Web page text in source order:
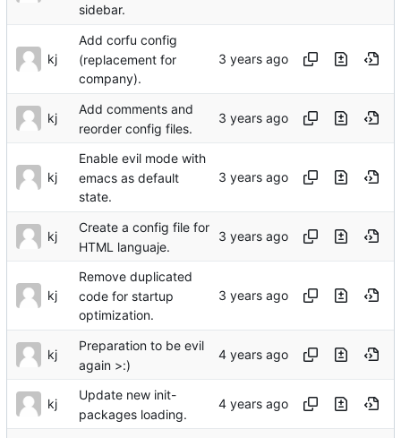
sidebar.
kj
Add corfu config
(replacement for
company).
kj
Add comments and
reorder config files.
kj
Enable evil mode with
emacs as default
state.
kj
Create a config file for
HTML languaje.
kj
Remove duplicated
code for startup
optimization.
kj
Preparation to be evil
again >:)
kj
Update new init-
packages loading.